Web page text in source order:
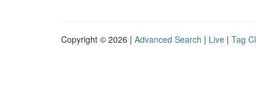
Copyright © 2026 | Advanced Search | Live | Tag